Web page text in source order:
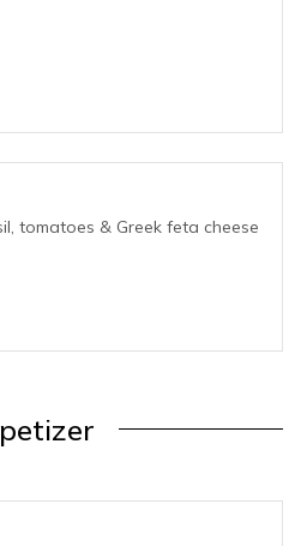
tomatoes & Greek feta cheese